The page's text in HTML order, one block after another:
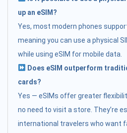
up an eSIM?
Yes, most modern phones
meaning you can use a physical
while using eSIM for mobile data.
Does eSIM outperform
cards?
Yes — eSIMs offer greater
no need to visit a store. They’re
international travelers who want